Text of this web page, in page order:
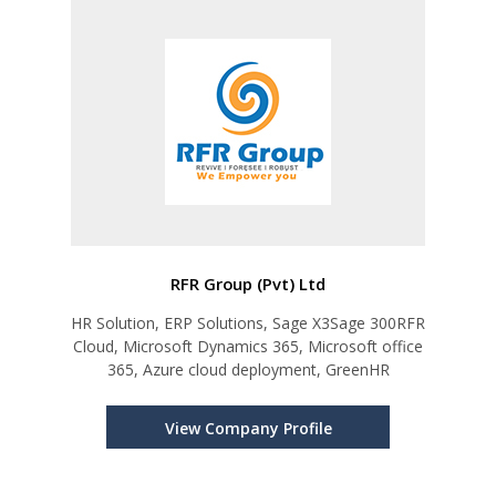
RFR Group (Pvt) Ltd
HR Solution, ERP Solutions, Sage X3Sage 300RFR
Cloud, Microsoft Dynamics 365, Microsoft office
365, Azure cloud deployment, GreenHR
View Company Profile